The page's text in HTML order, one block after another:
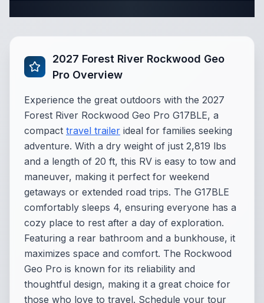
2027 Forest River Rockwood Geo
Pro Overview
Experience the great outdoors with the 2027
Forest River Rockwood Geo Pro G17BLE, a
compact travel trailer ideal for families seeking
adventure. With a dry weight of just 2,819 lbs
and a length of 20 ft, this RV is easy to tow and
maneuver, making it perfect for weekend
getaways or extended road trips. The G17BLE
comfortably sleeps 4, ensuring everyone has a
cozy place to rest after a day of exploration.
Featuring a rear bathroom and a bunkhouse, it
maximizes space and comfort. The Rockwood
Geo Pro is known for its reliability and
thoughtful design, making it a great choice for
those who love to travel. Schedule your tour